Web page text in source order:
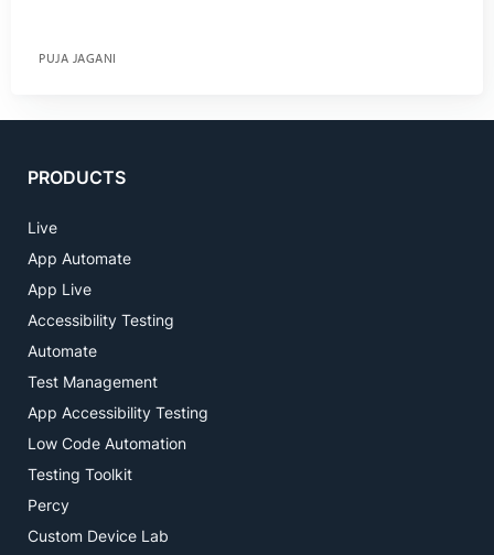
PUJA JAGANI
PRODUCTS
Live
App Automate
App Live
Accessibility Testing
Automate
Test Management
App Accessibility Testing
Low Code Automation
Testing Toolkit
Percy
Custom Device Lab